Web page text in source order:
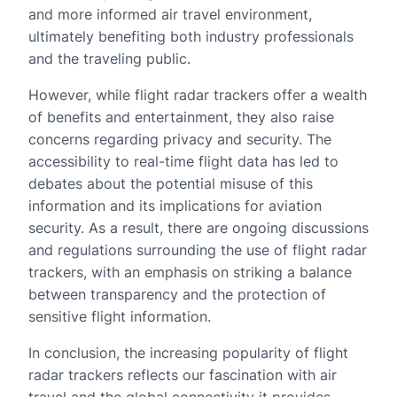
and more informed air travel environment,
ultimately benefiting both industry professionals
and the traveling public.
However, while flight radar trackers offer a wealth
of benefits and entertainment, they also raise
concerns regarding privacy and security. The
accessibility to real-time flight data has led to
debates about the potential misuse of this
information and its implications for aviation
security. As a result, there are ongoing discussions
and regulations surrounding the use of flight radar
trackers, with an emphasis on striking a balance
between transparency and the protection of
sensitive flight information.
In conclusion, the increasing popularity of flight
radar trackers reflects our fascination with air